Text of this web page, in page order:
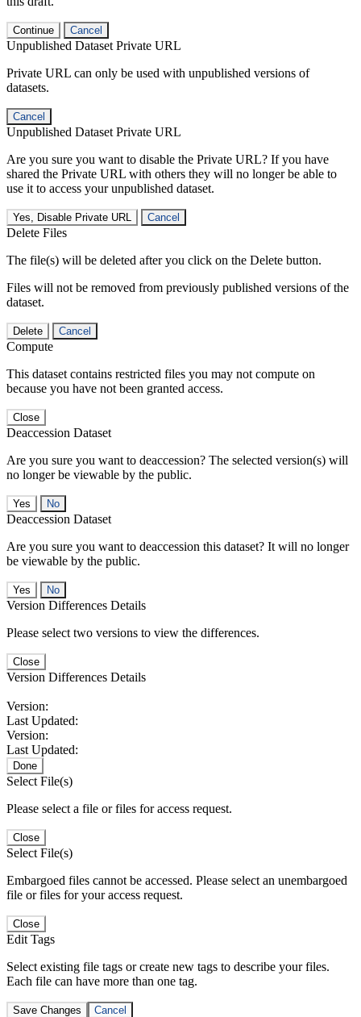
Continue Cancel
Unpublished Dataset Private URL
Private URL can only be used with unpublished versions of
datasets.
Cancel
Unpublished Dataset Private URL
Are you sure you want to disable the Private URL? If you have
shared the Private URL with others they will no longer be able to
use it to access your unpublished dataset.
Yes, Disable Private URL Cancel
Delete Files
The file(s) will be deleted after you click on the Delete button.
Files will not be removed from previously published versions of the
dataset.
Delete Cancel
Compute
This dataset contains restricted files you may not compute on
because you have not been granted access.
Close
Deaccession Dataset
Are you sure you want to deaccession? The selected version(s) will
no longer be viewable by the public.
No
Deaccession Dataset
Are you sure you want to deaccession this dataset? It will no longer
be viewable by the public.
No
Version Differences Details
Please select two versions to view the differences.
Close
Version Differences Details
Version:
Last Updated:
Version:
Last Updated:
Done
Select File(s)
Please select a file or files for access request.
Close
Select File(s)
Embargoed files cannot be accessed. Please select an unembargoed
file or files for your access request.
Close
Edit Tags
Select existing file tags or create new tags to describe your files.
Each file can have more than one tag.
Save Changes Cancel